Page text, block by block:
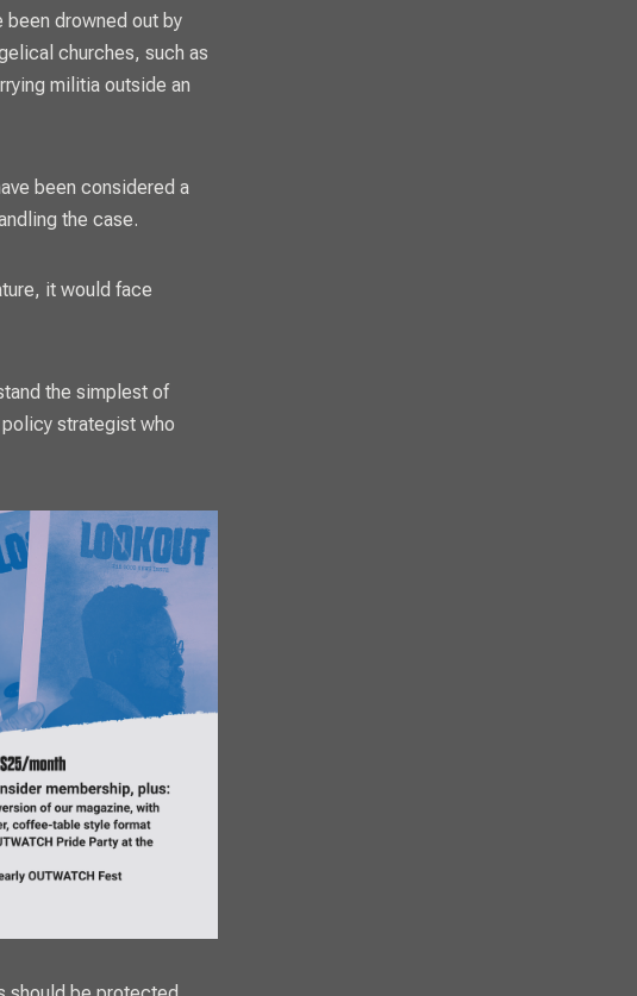
drowned out by
churches, such as
militia outside an
been considered a
the case.
it would face
the simplest of
strategist who